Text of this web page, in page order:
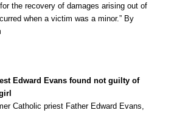
the recovery of damages arising out of
when a victim was a minor.” By
Edward Evans found not guilty of
Catholic priest Father Edward Evans,